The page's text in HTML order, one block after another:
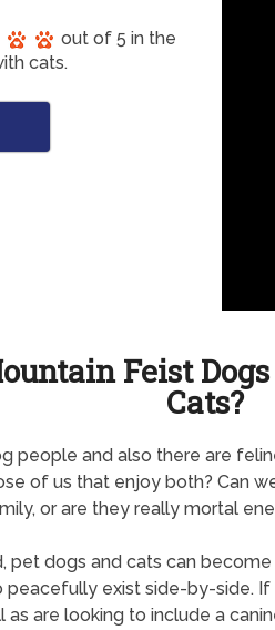
out of 5 in the
cats.
Feist
Cats?
people and also there are
of us that enjoy both? Can
or are they really mortal
pet dogs and cats can
peacefully exist side-by-side.
as are looking to include a